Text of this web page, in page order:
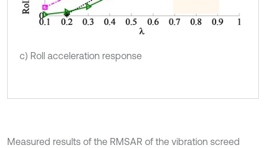
c) Roll acceleration response
Measured results of the RMSAR of the vibration screed